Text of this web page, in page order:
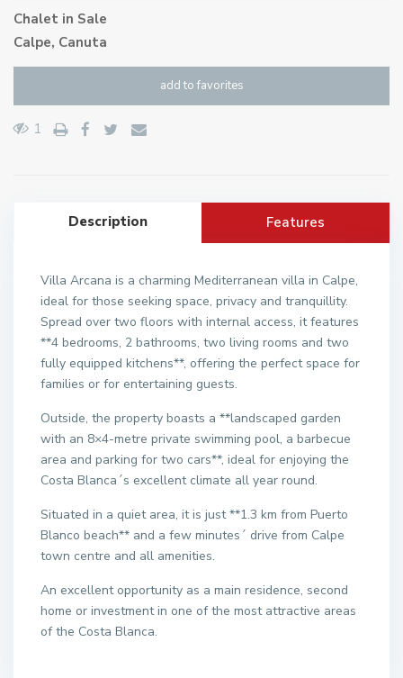
Chalet in Sale
Calpe, Canuta
add to favorites
1
Description Features
Villa Arcana is a charming Mediterranean villa in Calpe,
ideal for those seeking space, privacy and tranquillity.
Spread over two floors with internal access, it features
**4 bedrooms, 2 bathrooms, two living rooms and two
fully equipped kitchens**, offering the perfect space for
families or for entertaining guests.
Outside, the property boasts a **landscaped garden
with an 8×4-metre private swimming pool, a barbecue
area and parking for two cars**, ideal for enjoying the
Costa Blanca´s excellent climate all year round.
Situated in a quiet area, it is just **1.3 km from Puerto
Blanco beach** and a few minutes´ drive from Calpe
town centre and all amenities.
An excellent opportunity as a main residence, second
home or investment in one of the most attractive areas
of the Costa Blanca.